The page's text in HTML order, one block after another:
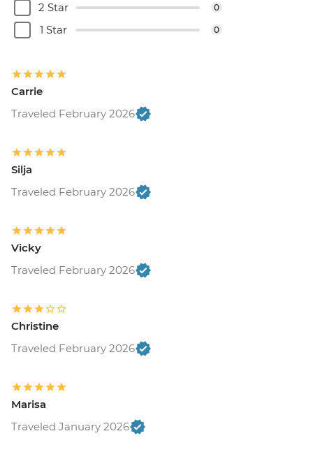
2 Star 0
1 Star 0
Carrie
Traveled February 2026
Silja
Traveled February 2026
Vicky
Traveled February 2026
Christine
Traveled February 2026
Marisa
Traveled January 2026